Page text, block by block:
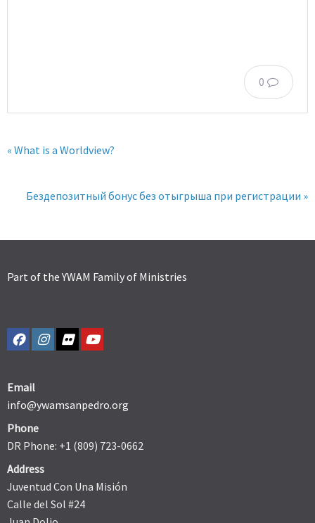
0
« What is a Worldview?
Бездепозитный бонус без отыгрыша при регистрации »
Part of the YWAM Family of Ministries
Email
info@ywamsanpedro.org
Phone
DR Phone: +1 (809) 723-0662
Address
Juventud Con Una Misión
Calle del Sol #24